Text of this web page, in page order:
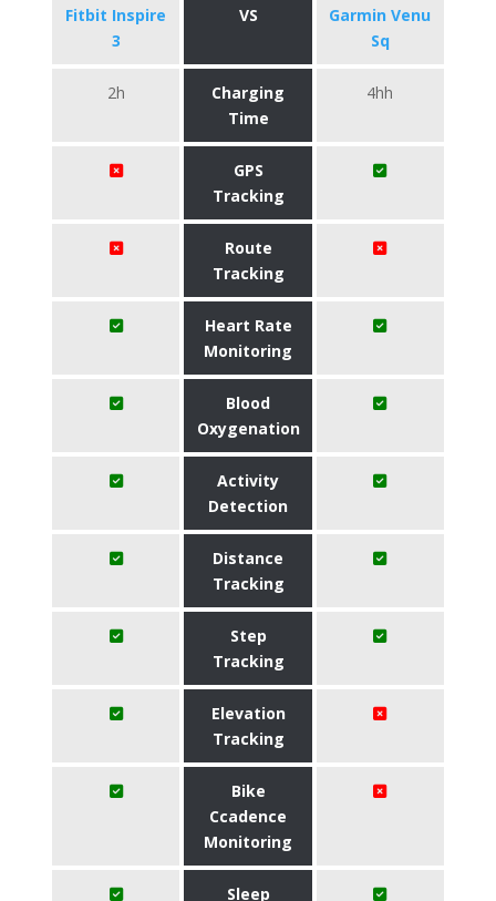
Fitbit Inspire
3
VS
Garmin Venu
Sq
2h
Charging
Time
4hh
GPS
Tracking
Route
Tracking
Heart Rate
Monitoring
Blood
Oxygenation
Activity
Detection
Distance
Tracking
Step
Tracking
Elevation
Tracking
Bike
Ccadence
Monitoring
Sleep